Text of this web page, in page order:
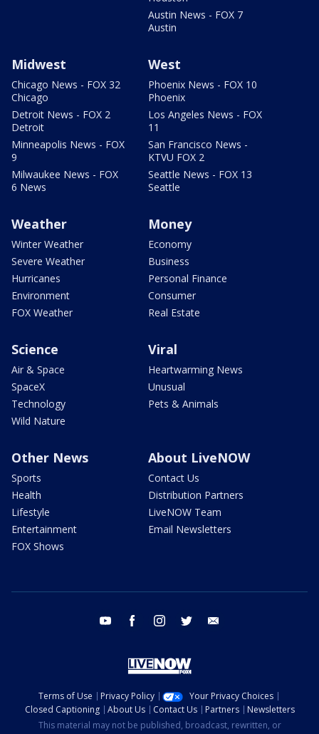
Austin News - FOX 7
Austin
Midwest
Chicago News - FOX 32
Chicago
Detroit News - FOX 2
Detroit
Minneapolis News - FOX
9
Milwaukee News - FOX
6 News
West
Phoenix News - FOX 10
Phoenix
Los Angeles News - FOX
11
San Francisco News -
KTVU FOX 2
Seattle News - FOX 13
Seattle
Weather
Winter Weather
Severe Weather
Hurricanes
Environment
FOX Weather
Money
Economy
Business
Personal Finance
Consumer
Real Estate
Science
Air & Space
SpaceX
Technology
Wild Nature
Viral
Heartwarming News
Unusual
Pets & Animals
Other News
Sports
Health
Lifestyle
Entertainment
FOX Shows
About LiveNOW
Contact Us
Distribution Partners
LiveNOW Team
Email Newsletters
youtube facebook instagram twitter
Terms of Use Privacy Policy
Your Privacy Choices
Closed Captioning
About Us Contact Us Partners
Newsletters
This material may not be published, broadcast, rewritten, or